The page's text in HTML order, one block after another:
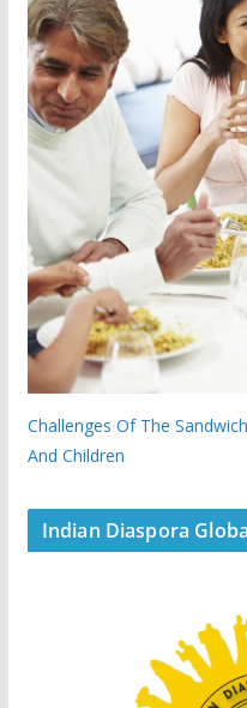
Challenges Of The
And Children
Indian Diaspora